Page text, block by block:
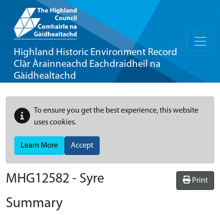
Highland Historic Environment Record
Clàr Àrainneachd Eachdraidheil na
Gàidhealtachd
To ensure you get the best experience, this website
uses cookies.
Learn More Accept
Print
MHG12582 - Syre
Summary